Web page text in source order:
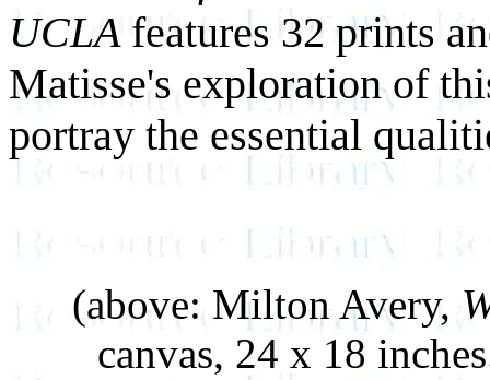
UCLAfeatures 32 prints
Matisse's exploration of
portray the essential
(above: Milton Avery,
canvas, 24 x 18